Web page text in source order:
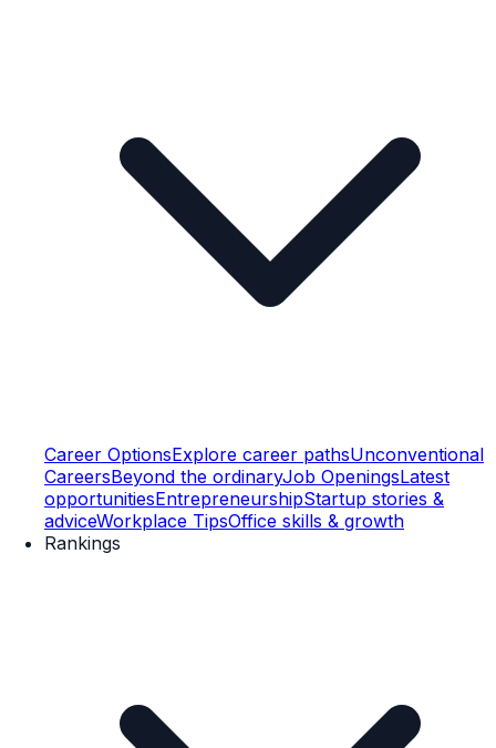
Career OptionsExplore career pathsUnconventional
CareersBeyond the ordinaryJob OpeningsLatest
opportunitiesEntrepreneurshipStartup stories &
adviceWorkplace TipsOffice skills & growth
Rankings